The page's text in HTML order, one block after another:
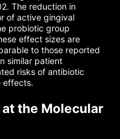
The reduction in
of active gingival
probiotic group
effect sizes are
to those reported
similar patient
risks of antibiotic
effects.
the Molecular